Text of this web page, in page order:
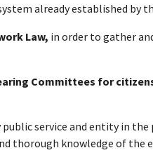
already established by
Law, in order to gather
Committees for
public service and entity in
thorough knowledge of the